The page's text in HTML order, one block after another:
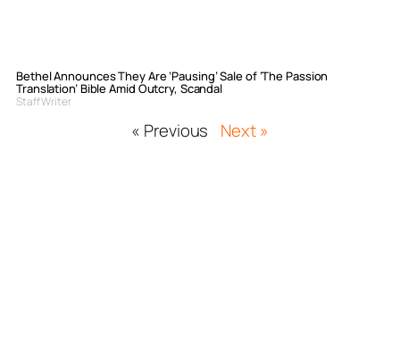
Bethel Announces They Are ‘Pausing’ Sale of ‘The Passion
Translation’ Bible Amid Outcry, Scandal
Staff Writer
« Previous Next »